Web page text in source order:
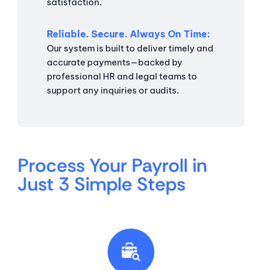
Reliable. Secure. Always On Time
Our system is built to deliver timely and
accurate payments—backed by
professional HR and legal teams to
support any inquiries or audits.
Process Your Payroll in
Just 3 Simple Steps